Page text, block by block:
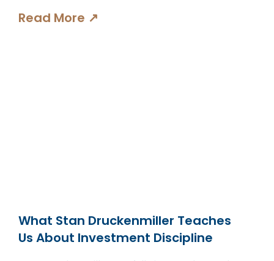
Read More ↗
What Stan Druckenmiller Teaches
Us About Investment Discipline